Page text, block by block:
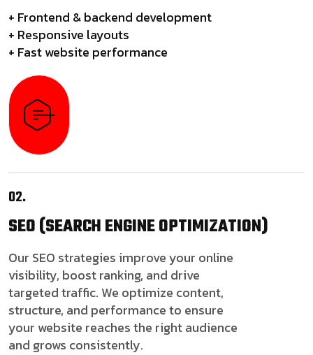
+ Frontend & backend development
+ Responsive layouts
+ Fast website performance
02.
SEO(SEARCH ENGINE OPTIMIZATION)
Our SEO strategies improve your online
visibility, boost ranking, and drive
targeted traffic. We optimize content,
structure, and performance to ensure
your website reaches the right audience
and grows consistently.